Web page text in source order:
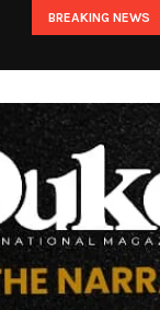
BREAKING NEWS